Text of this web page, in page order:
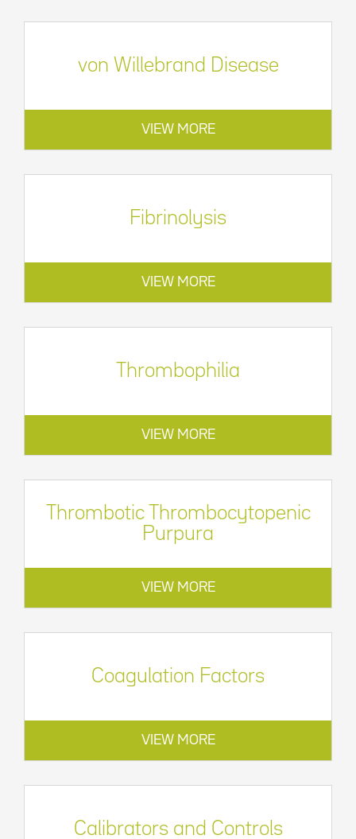
von Willebrand Disease
VIEW MORE
Fibrinolysis
VIEW MORE
Thrombophilia
VIEW MORE
Thrombotic Thrombocytopenic
Purpura
VIEW MORE
Coagulation Factors
VIEW MORE
Calibrators and Controls